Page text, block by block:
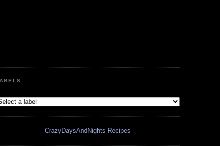
CrazyDaysAndNights Recipes